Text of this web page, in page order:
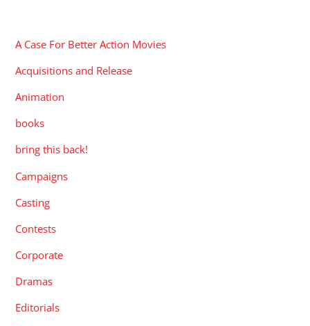
A Case For Better Action Movies
Acquisitions and Release
Animation
books
bring this back!
Campaigns
Casting
Contests
Corporate
Dramas
Editorials